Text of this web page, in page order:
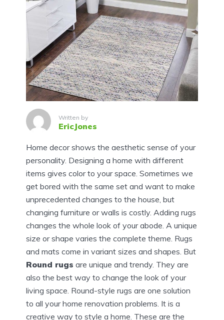
Written by
EricJones
Home decor shows the aesthetic sense of your
personality. Designing a home with different
items gives color to your space. Sometimes we
get bored with the same set and want to make
unprecedented changes to the house, but
changing furniture or walls is costly. Adding rugs
changes the whole look of your abode. A unique
size or shape varies the complete theme. Rugs
and mats come in variant sizes and shapes. But
Round rugs are unique and trendy. They are
also the best way to change the look of your
living space. Round-style rugs are one solution
to all your home renovation problems. It is a
creative way to style a home. These are the